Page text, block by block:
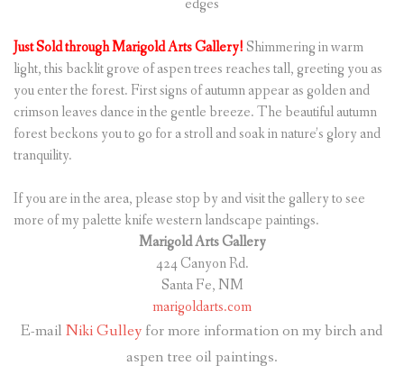
edges
Just Sold through Marigold Arts Gallery! Shimmering in warm
light, this backlit grove of aspen trees reaches tall, greeting you as
you enter the forest. First signs of autumn appear as golden and
crimson leaves dance in the gentle breeze. The beautiful autumn
forest beckons you to go for a stroll and soak in nature’s glory and
tranquility.
If you are in the area, please stop by and visit the gallery to see
more of my palette knife western landscape paintings.
Marigold Arts Gallery
424 Canyon Rd.
Santa Fe, NM
marigoldarts.com
E-mail Niki Gulley for more information on my birch and
aspen tree oil paintings.